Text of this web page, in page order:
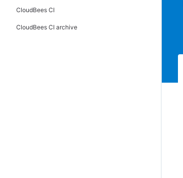
CloudBees CI
CloudBees CI archive